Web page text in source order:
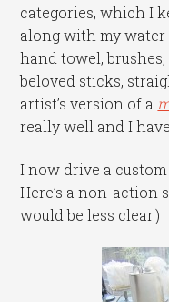
categories, which I
along with my water
hand towel,
beloved sticks,
artist’s version of a
really well and I
I now drive a
Here’s a non-action
would be less clear.)